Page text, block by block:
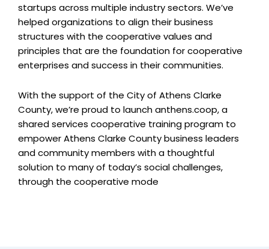
startups across multiple industry sectors. We’ve
helped organizations to align their business
structures with the cooperative values and
principles that are the foundation for cooperative
enterprises and success in their communities.
With the support of the City of Athens Clarke
County, we’re proud to launch anthens.coop, a
shared services cooperative training program to
empower Athens Clarke County business leaders
and community members with a thoughtful
solution to many of today’s social challenges,
through the cooperative mode